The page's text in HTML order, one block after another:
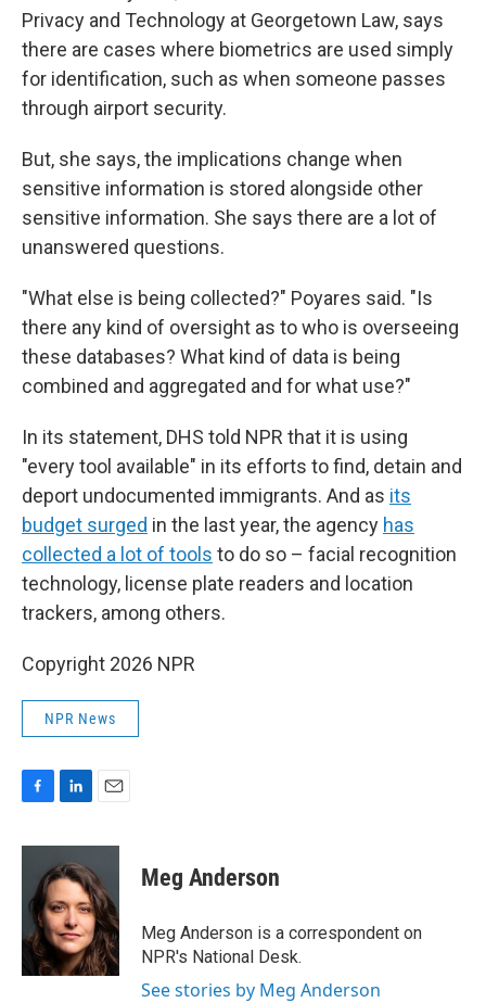
Privacy and Technology at Georgetown Law, says
there are cases where biometrics are used simply
for identification, such as when someone passes
through airport security.
But, she says, the implications change when
sensitive information is stored alongside other
sensitive information. She says there are a lot of
unanswered questions.
"What else is being collected?" Poyares said. "Is
there any kind of oversight as to who is overseeing
these databases? What kind of data is being
combined and aggregated and for what use?"
In its statement, DHS told NPR that it is using
"every tool available" in its efforts to find, detain and
deport undocumented immigrants. And as its
budget surged in the last year, the agency has
collected a lot of tools to do so – facial recognition
technology, license plate readers and location
trackers, among others.
Copyright 2026 NPR
NPR News
c
o
o
k
n
k
d
I
n
a
i
l
Meg Anderson
Meg Anderson is a correspondent on
NPR's National Desk.
See stories by Meg Anderson